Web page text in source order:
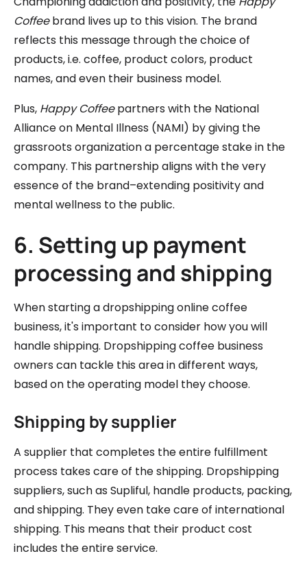
Coffeebrand lives up to this vision. The brand
reflects this message through the choice of
products, i.e. coffee, product colors, product
names, and even their business model.
Plus, Happy Coffeepartners with the National
Alliance on Mental Illness (NAMI) by giving the
grassroots organization a percentage stake in the
company. This partnership aligns with the very
essence of the brand–extending positivity and
mental wellness to the public.
6. Setting up payment
processing and shipping
When starting a dropshipping online coffee
business, it's important to consider how you will
handle shipping. Dropshipping coffee business
owners can tackle this area in different ways,
based on the operating model they choose.
Shipping by supplier
A supplier that completes the entire fulfillment
process takes care of the shipping. Dropshipping
suppliers, such as Supliful, handle products, packing,
and shipping. They even take care of international
shipping. This means that their product cost
includes the entire service.